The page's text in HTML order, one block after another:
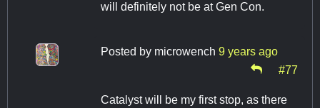
will definitely not be at Gen Con.
Posted by microwench 9 years ago
#77
Catalyst will be my first stop, as there